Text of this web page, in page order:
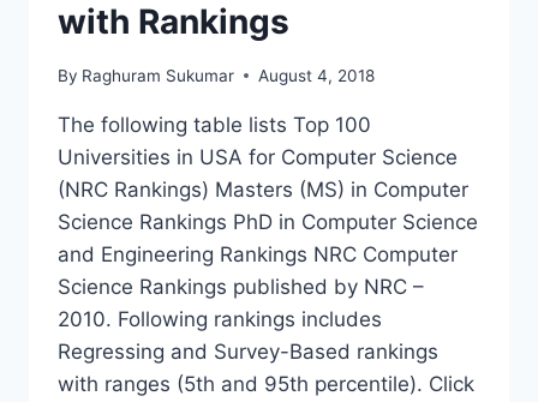
with Rankings
By Raghuram Sukumar August 4, 2018
The following table lists Top 100
Universities in USA for Computer Science
(NRC Rankings) Masters (MS) in Computer
Science Rankings PhD in Computer Science
and Engineering Rankings NRC Computer
Science Rankings published by NRC –
2010. Following rankings includes
Regressing and Survey-Based rankings
with ranges (5th and 95th percentile). Click